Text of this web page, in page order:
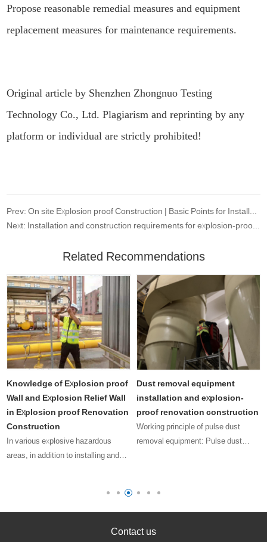
Propose reasonable remedial measures and equipment
replacement measures for maintenance requirements.
Original article by Shenzhen Zhongnuo Testing
Technology Co., Ltd. Plagiarism and reprinting by any
platform or individual are strictly prohibited!
Prev: On site Explosion proof Construction | Basic Points for Installation and Selection of Explosion proof Electrical Equipment
Next: Installation and construction requirements for explosion-proof lighting fixtures
Related Recommendations
Knowledge of Explosion proof
Wall and Explosion Relief Wall
in Explosion proof Renovation
Construction
In various explosive hazardous
areas, in addition to installing and
consider how to minimize the
Dust removal equipment
installation and explosion-
proof renovation construction
Working principle of pulse dust
removal equipment: Pulse dust
spraying compressed air;
Depend……
Contact us